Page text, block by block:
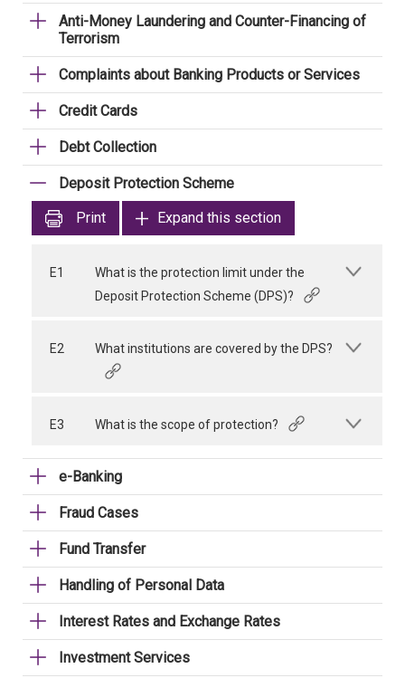
Anti-Money Laundering and Counter-Financing of
Terrorism
Complaints about Banking Products or Services
Credit Cards
Debt Collection
Deposit Protection Scheme
Print
Expand this section
E1
What is the protection limit under the
Deposit Protection Scheme (DPS)?
E2 What institutions are covered by the DPS?
E3 What is the scope of protection?
e-Banking
Fraud Cases
Fund Transfer
Handling of Personal Data
Interest Rates and Exchange Rates
Investment Services